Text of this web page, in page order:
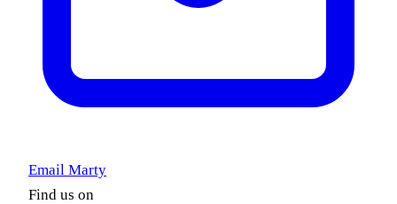
Email Marty
Find us on